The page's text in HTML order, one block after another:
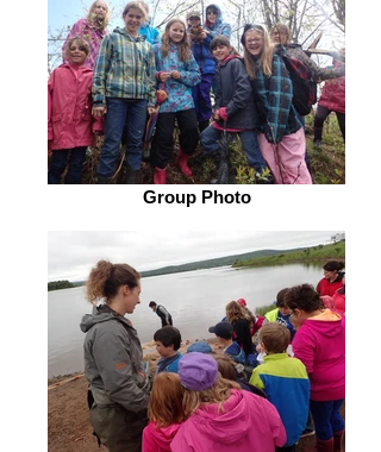
Group Photo